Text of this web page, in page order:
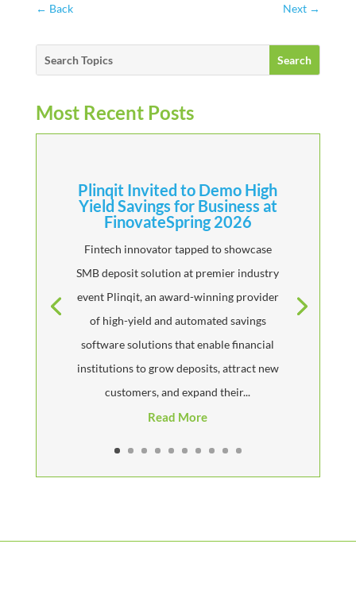
← Back Next →
Most Recent Posts
Plinqit Invited to Demo High
Yield Savings for Business at
FinovateSpring 2026
Fintech innovator tapped to showcase
SMB deposit solution at premier industry
event Plinqit, an award-winning provider
of high-yield and automated savings
software solutions that enable financial
institutions to grow deposits, attract new
customers, and expand their...
Read More